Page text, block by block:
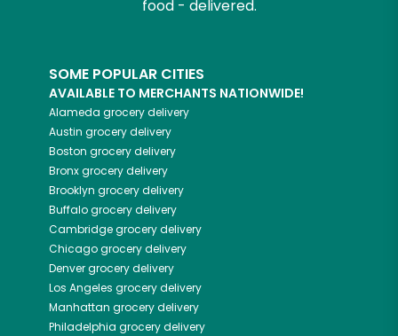
food - delivered.
SOME POPULAR CITIES
AVAILABLE TO MERCHANTS NATIONWIDE!
Alameda grocery delivery
Austin grocery delivery
Boston grocery delivery
Bronxgrocery delivery
Brooklyn grocery delivery
Buffalogrocery delivery
Cambridgegrocery delivery
Chicagogrocery delivery
Denvergrocery delivery
Los Angeles grocery delivery
Manhattan grocery delivery
Philadelphia grocery delivery